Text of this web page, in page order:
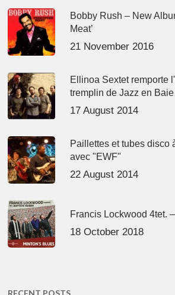
Bobby Rush – New
Meat’
21 November 2016
Ellinoa Sextet remporte
tremplin de Jazz en Baie
17 August 2014
Paillettes et tubes disco
avec "EWF"
22 August 2014
Francis Lockwood 4tet.
18 October 2018